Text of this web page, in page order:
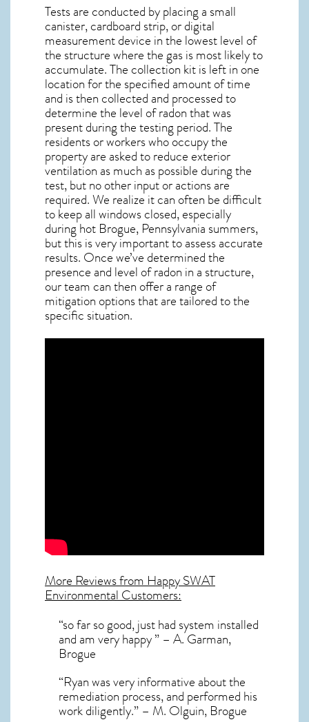
Tests are conducted by placing a small
canister, cardboard strip, or digital
measurement device in the lowest level of
the structure where the gas is most likely to
accumulate. The collection kit is left in one
location for the specified amount of time
and is then collected and processed to
determine the level ofradonthat was
present during the testing period. The
residents or workers who occupy the
property are asked to reduce exterior
ventilation as much as possible during the
test, but no other input or actions are
required. We realize it can often be difficult
to keep all windows closed, especially
during hot Brogue, Pennsylvania summers,
but this is very important to assess accurate
results. Once we’ve determined the
presence and level of radon in a structure,
our team can then offer a range of
mitigation options that are tailored to the
specific situation.
More Reviews from Happy SWAT
Environmental Customers:
“so far so good, just had system installed
and am very happy ” – A. Garman,
Brogue
“Ryan was very informative about the
remediation process, and performed his
work diligently.” – M. Olguin, Brogue